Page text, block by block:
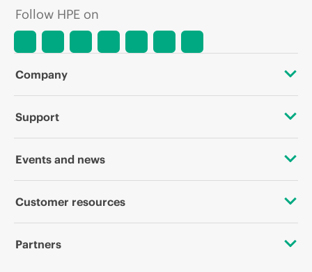
Follow HPE on
Company
About HPE
Corporate responsibility
HPE Labs
Support
OEM Solutions
Software and drivers
Events and news
Events
Customer resources
Contact Us
Partners